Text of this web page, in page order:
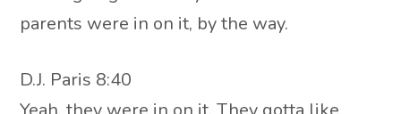
parents were in on it, by the way.
D.J. Paris 8:40